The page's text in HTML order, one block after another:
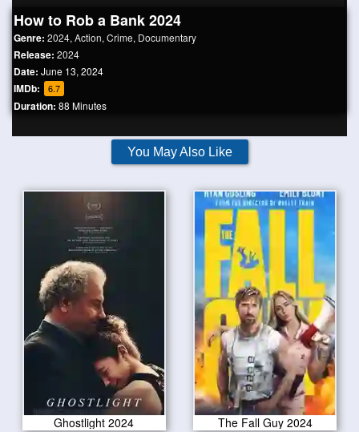
How to Rob a Bank 2024
Genre: 2024, Action, Crime, Documentary
Release: 2024
Date: June 13, 2024
IMDb: 6.7
Duration: 88 Minutes
You May Also Like
Ghostlight 2024 The Fall Guy 2024